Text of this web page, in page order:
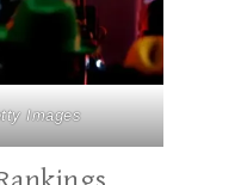
Images